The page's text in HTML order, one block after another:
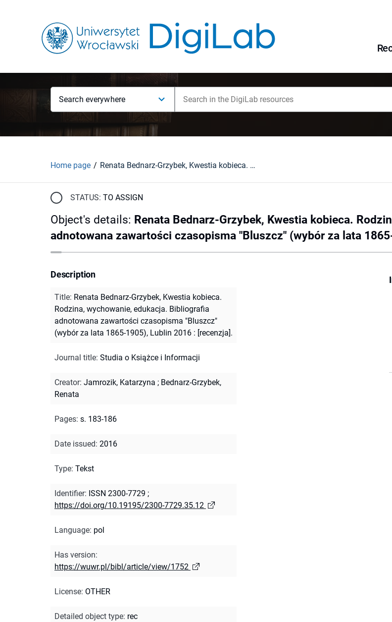
Search everywhere
Home page Renata Bednarz-Grzybek, Kwestia kobieca. Rodzina, wychowanie, edukacja. Bibliografia adnotowana zawartości czasopisma "Bluszcz" (wybór za lata 1865-1905), Lublin 2016 : [recenzja].
STATUS: TO ASSIGN
Object's details: Renata Bednarz-Grzybek, Kwestia kobieca.
adnotowana zawartości czasopisma "Bluszcz" (wybór za lata
Description
Title: Renata Bednarz-Grzybek, Kwestia kobieca.
Rodzina, wychowanie, edukacja. Bibliografia
adnotowana zawartości czasopisma "Bluszcz"
(wybór za lata 1865-1905), Lublin 2016 : [recenzja].
Journal title: Studia o Książce i Informacji
Creator: Jamrozik, Katarzyna ; Bednarz-Grzybek,
Renata
Pages: s. 183-186
Date issued: 2016
Type: Tekst
Identifier: ISSN 2300-7729 ;
https://doi.org/10.19195/2300-7729.35.12
Language: pol
Has version:
https://wuwr.pl/bibl/article/view/1752
License: OTHER
Detailed object type: rec